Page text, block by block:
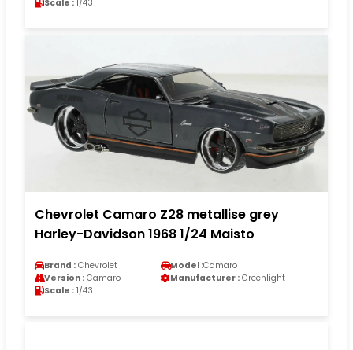
Scale : 1/43
Chevrolet Camaro Z28 metallise grey
Harley-Davidson 1968 1/24 Maisto
Brand : Chevrolet Model :Camaro
Version : Camaro Manufacturer : Greenlight
Scale : 1/43